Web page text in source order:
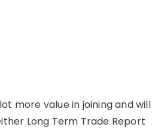
more value in joining and will
Long Term Trade Report